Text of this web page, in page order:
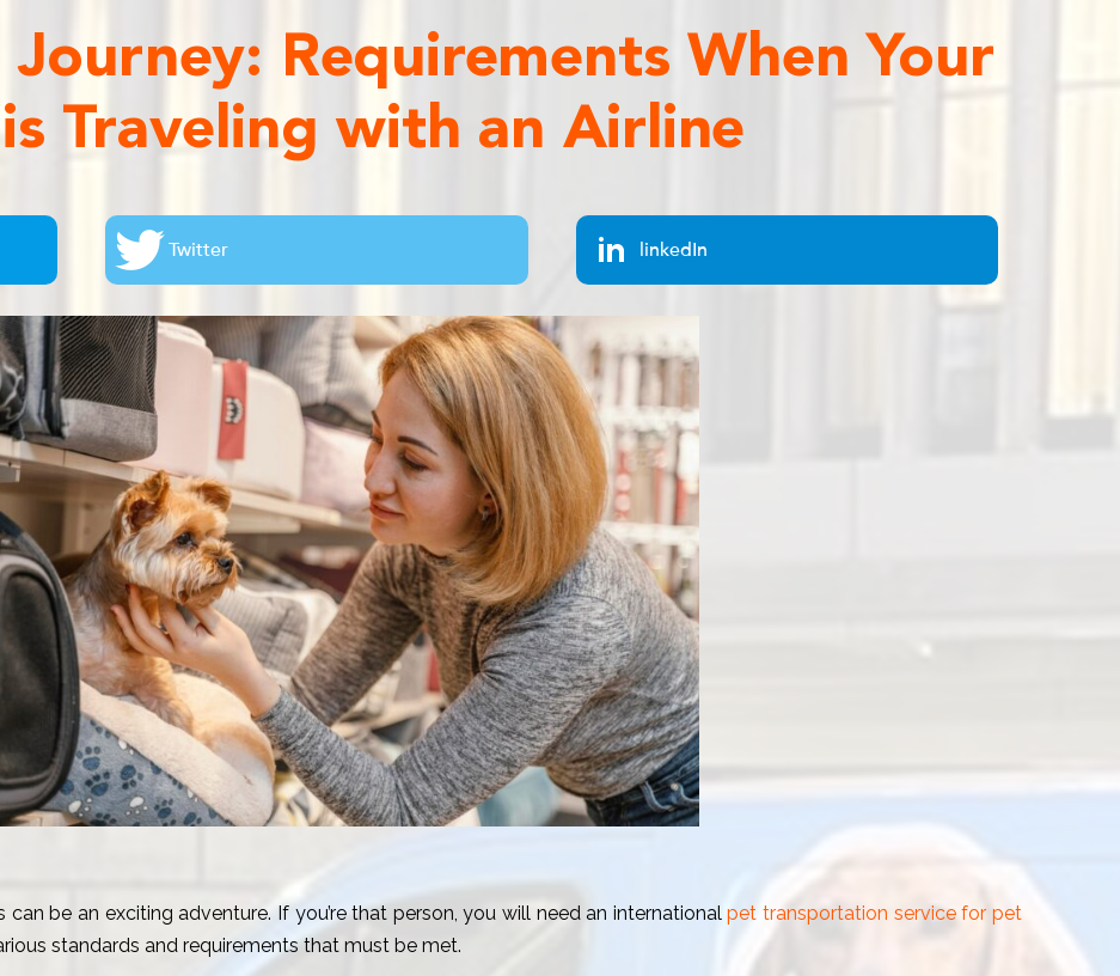
Requirements When Your
Traveling with an Airline
Twitter linkedIn
be an exciting adventure. If you’re that person, you will need an internationalpet transportation service for pet
standards and requirements that must be met.